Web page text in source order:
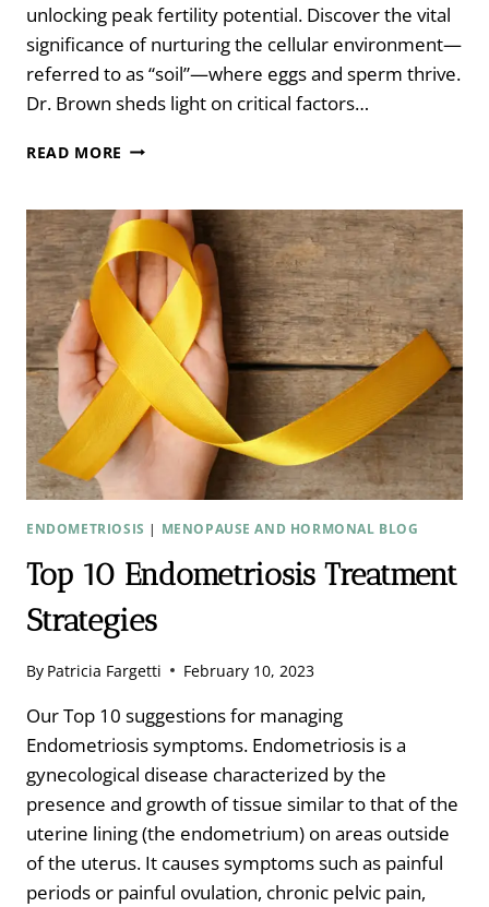
unlocking peak fertility potential. Discover the vital
significance of nurturing the cellular environment—
referred to as “soil”—where eggs and sperm thrive.
Dr. Brown sheds light on critical factors…
READ MORE YOUR
PEAK
FERTILITY
WITH
DR.
LORNE
BROWN
ENDOMETRIOSIS | MENOPAUSE AND HORMONAL BLOG
Top 10 Endometriosis Treatment
Strategies
By Patricia Fargetti February 10, 2023
Our Top 10 suggestions for managing
Endometriosis symptoms. Endometriosis is a
gynecological disease characterized by the
presence and growth of tissue similar to that of the
uterine lining (the endometrium) on areas outside
of the uterus. It causes symptoms such as painful
periods or painful ovulation, chronic pelvic pain,